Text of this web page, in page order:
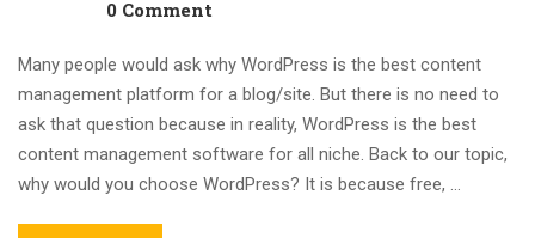
0 Comment
Many people would ask why WordPress is the best content
management platform for a blog/site. But there is no need to
ask that question because in reality, WordPress is the best
content management software for all niche. Back to our topic,
why would you choose WordPress? It is because free, …